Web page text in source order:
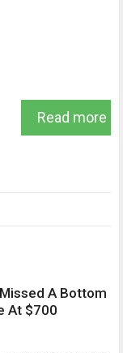
Read more
A Bottom
At $700